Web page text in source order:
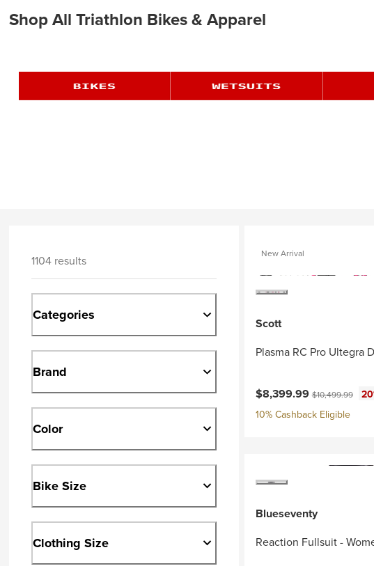
Shop All Triathlon Bikes & Apparel
1104 results
Categories
Brand
Color
Bike Size
Clothing Size
New Arrival
Scott
Plasma RC Pro Ultegra
Current price:
$8,399.99Original price:
$10,499.99
10% Cashback Eligible
Blueseventy
Reaction Fullsuit -